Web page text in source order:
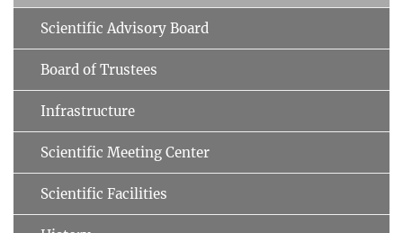
Scientific Advisory Board
Board of Trustees
Infrastructure
Scientific Meeting Center
Scientific Facilities